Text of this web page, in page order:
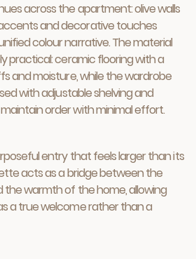
across the apartment: olive walls
and decorative touches
colour narrative. The material
practical: ceramic flooring with a
and moisture, while the wardrobe
with adjustable shelving and
order with minimal effort.
entry that feels larger than its
acts as a bridge between the
warmth of the home, allowing
a true welcome rather than a